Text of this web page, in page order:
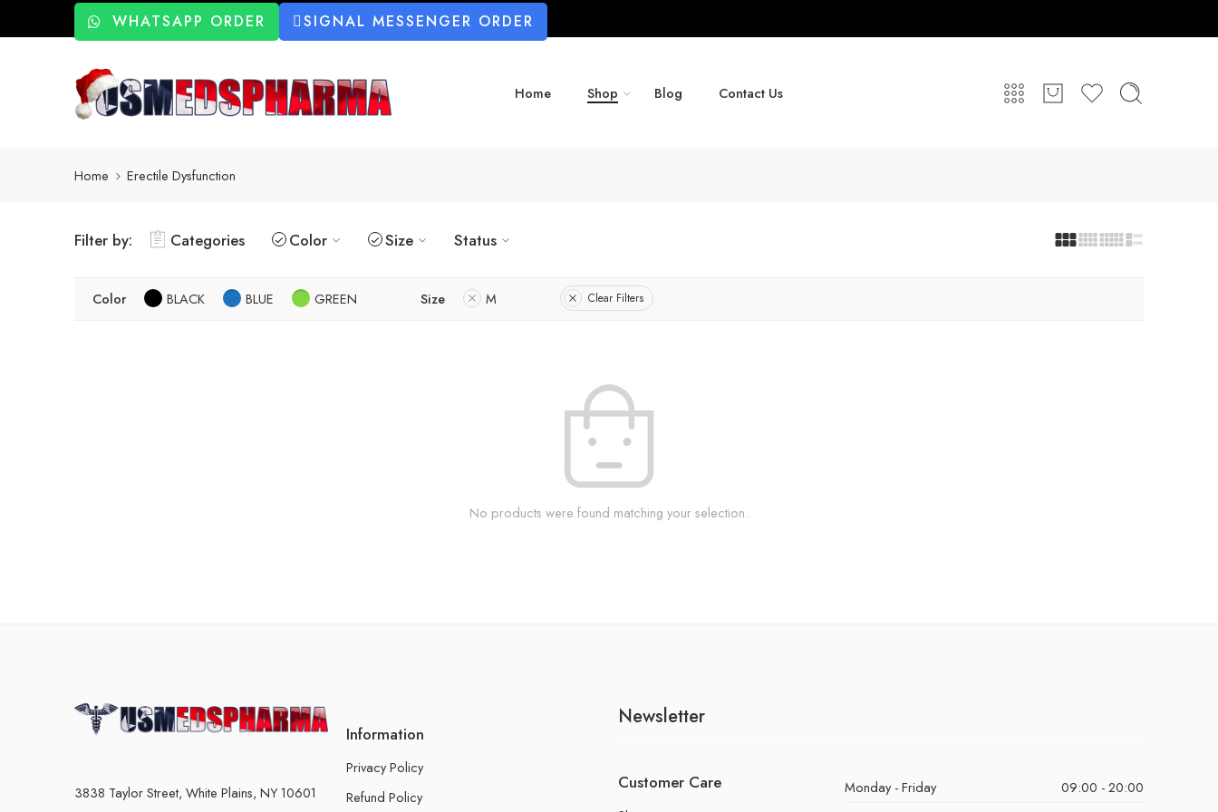
WHATSAPP ORDER SIGNAL MESSENGER ORDER
Home Shop Blog Contact Us
Home Erectile Dysfunction
Filter by: Categories Color Size Status
Color BLACK BLUE GREEN Size M Clear Filters
No products were found matching your selection.
3838 Taylor Street, White Plains, NY 10601
Information
Privacy Policy
Refund Policy
Newsletter
Customer Care Monday - Friday
09:00 - 20:00